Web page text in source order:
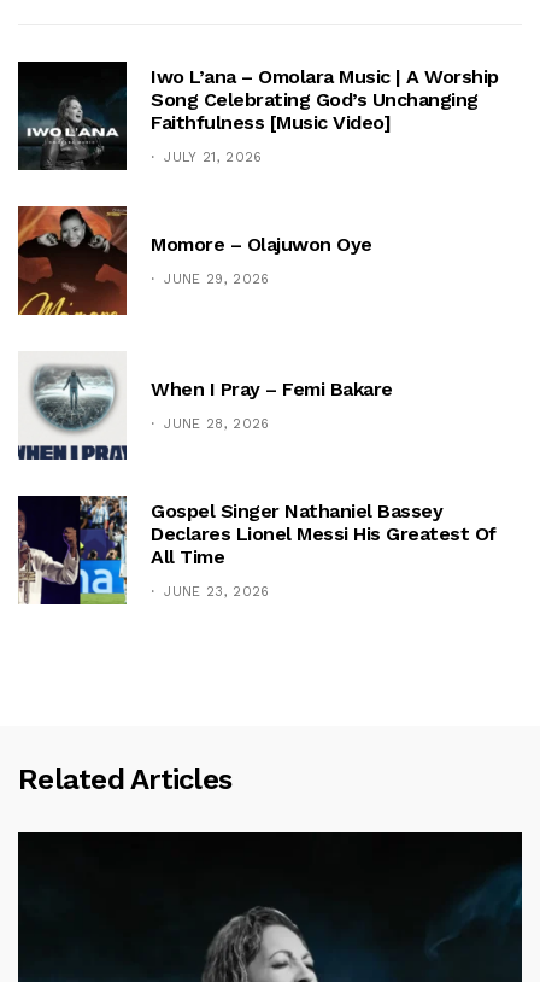
Iwo L’ana – Omolara Music | A Worship
Song Celebrating God’s Unchanging
Faithfulness [Music Video]
JULY 21, 2026
Momore – Olajuwon Oye
JUNE 29, 2026
When I Pray – Femi Bakare
JUNE 28, 2026
Gospel Singer Nathaniel Bassey
Declares Lionel Messi His Greatest Of
All Time
JUNE 23, 2026
Related Articles